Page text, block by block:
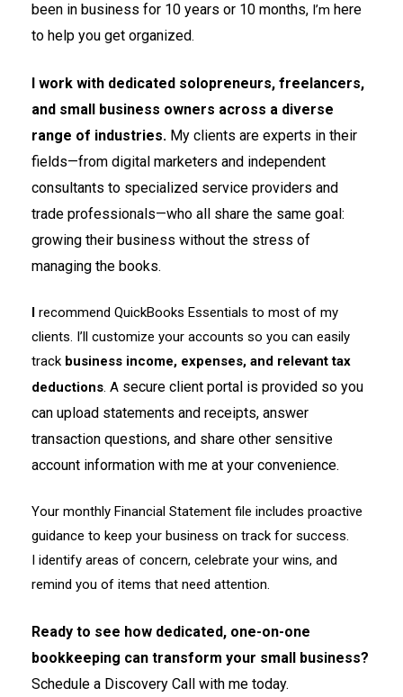
been in business for 10 years or 10 months, I’m here
to help you get organized.
I work with dedicated solopreneurs, freelancers,
and small business owners across a diverse
range of industries. My clients are experts in their
fields—from digital marketers and independent
consultants to specialized service providers and
trade professionals—who all share the same goal:
growing their business without the stress of
managing the books.
I recommend QuickBooks Essentials to most of my
clients. I’ll customize your accounts so you can easily
track business income, expenses, and relevant tax
deductions. A secure client portal is provided so you
can upload statements and receipts, answer
transaction questions, and share other sensitive
account information with me at your convenience.
Your monthly Financial Statement file includes proactive
guidance to keep your business on track for success.
I identify areas of concern, celebrate your wins, and
remind you of items that need attention.
Ready to see how dedicated, one-on-one
bookkeeping can transform your small business?
Schedule a Discovery Call with me today.